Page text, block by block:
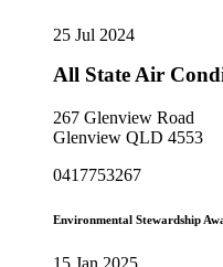
25 Jul 2024
All State Air
267 Glenview Road
Glenview QLD 4553
0417753267
Environmental Stewardship
15 Jan 2025